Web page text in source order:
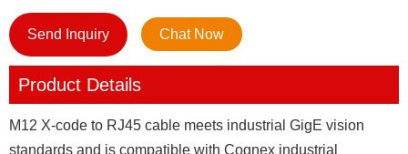
Send Inquiry Chat Now
Product Details
M12 X-code to RJ45 cable meets industrial GigE vision
standards and is compatible with Cognex industrial